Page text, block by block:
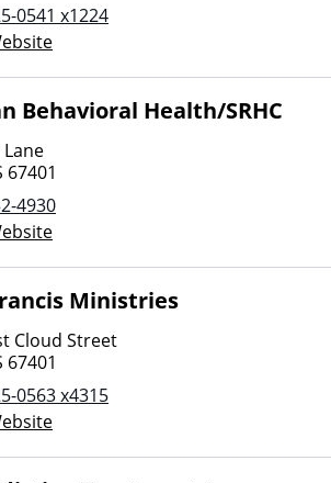
0541 x1224
Behavioral Health/SRHC
67401
4930
Ministries
Cloud Street
67401
0563 x4315